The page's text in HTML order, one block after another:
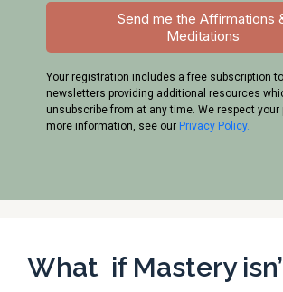
Send me the Affirmations
Meditations
Your registration includes a free subscription
newsletters providing additional resources
unsubscribe from at any time. We respect your
more information, see our Privacy Policy.
What if Mastery